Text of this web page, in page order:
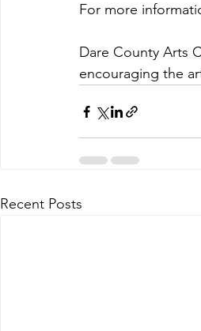
For more
Dare County Arts
encouraging the
Recent Posts